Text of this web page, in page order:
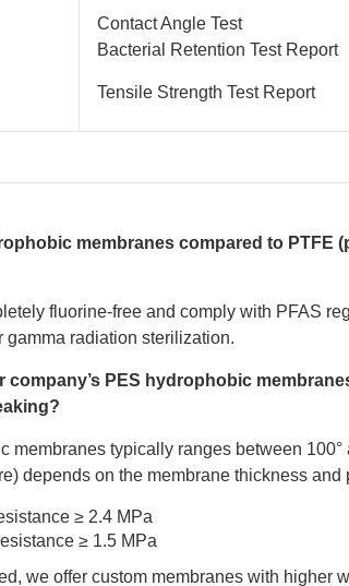
Contact Angle Test
Bacterial Retention Test Report
Tensile Strength Test Report
membranes compared to PTFE
fluorine-free and comply with PFAS
radiation sterilization.
PES hydrophobic
typically ranges between 100°
depends on the membrane thickness and
≥ 2.4 MPa
≥ 1.5 MPa
we offer custom membranes with higher